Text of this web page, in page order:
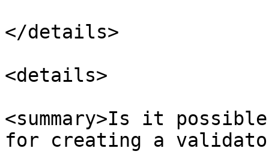
</details>
<details>
<summary>Is it
for creating a validator